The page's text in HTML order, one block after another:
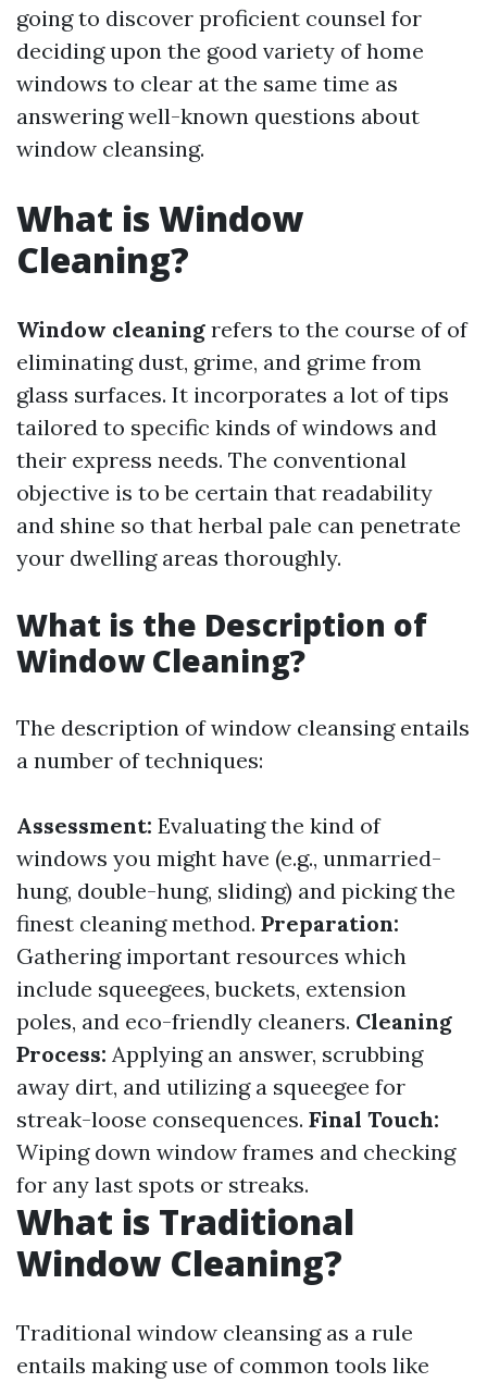
going to discover proficient counsel for
deciding upon the good variety of home
windows to clear at the same time as
answering well-known questions about
window cleansing.
What is Window
Cleaning?
Window cleaning refers to the course of of
eliminating dust, grime, and grime from
glass surfaces. It incorporates a lot of tips
tailored to specific kinds of windows and
their express needs. The conventional
objective is to be certain that readability
and shine so that herbal pale can penetrate
your dwelling areas thoroughly.
What is the Description of
Window Cleaning?
The description of window cleansing entails
a number of techniques:
Assessment: Evaluating the kind of
windows you might have (e.g., unmarried-
hung, double-hung, sliding) and picking the
finest cleaning method. Preparation:
Gathering important resources which
include squeegees, buckets, extension
poles, and eco-friendly cleaners. Cleaning
Process: Applying an answer, scrubbing
away dirt, and utilizing a squeegee for
streak-loose consequences. Final Touch:
Wiping down window frames and checking
for any last spots or streaks.
What is Traditional
Window Cleaning?
Traditional window cleansing as a rule
entails making use of common tools like